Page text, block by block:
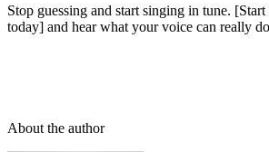
Stop guessing and start singing in tune.
today] and hear what your voice can really
About the author